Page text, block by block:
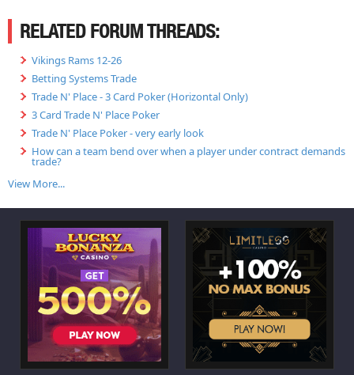
RELATED FORUM THREADS:
Vikings Rams 12-26
Betting Systems Trade
Trade N' Place - 3 Card Poker (Horizontal Only)
3 Card Trade N' Place Poker
Trade N' Place Poker - very early look
How can a team bend over when a player under contract demands
trade?
View More...